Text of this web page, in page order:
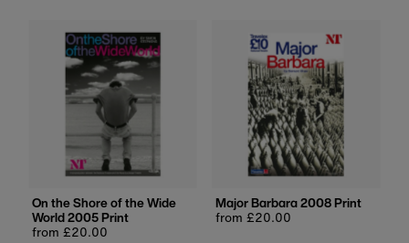
On the Shore of the Wide
World 2005 Print
Regular
from £20.00
Major Barbara 2008 Print
Regular
from £20.00